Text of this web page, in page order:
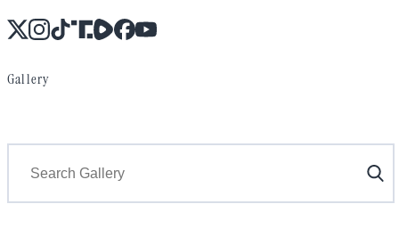
X Instagram
TikTok
Share IconShare IconFacebook
YouTube
Gallery